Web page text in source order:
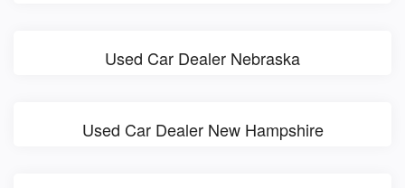
Used Car Dealer Nebraska
Used Car Dealer New Hampshire